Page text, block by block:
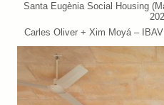
Santa Eugènia Social Housing
Carles Oliver + Xim Moyá –